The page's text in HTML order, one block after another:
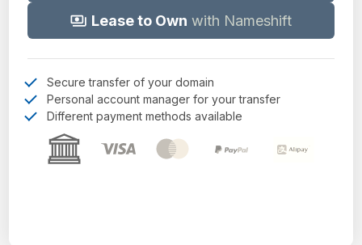
Lease to Own with Nameshift
Secure transfer of your domain
Personal account manager for your transfer
Different payment methods available